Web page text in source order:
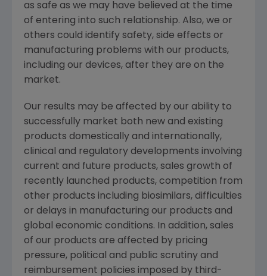
as safe as we may have believed at the time
of entering into such relationship. Also, we or
others could identify safety, side effects or
manufacturing problems with our products,
including our devices, after they are on the
market.
Our results may be affected by our ability to
successfully market both new and existing
products domestically and internationally,
clinical and regulatory developments involving
current and future products, sales growth of
recently launched products, competition from
other products including biosimilars, difficulties
or delays in manufacturing our products and
global economic conditions. In addition, sales
of our products are affected by pricing
pressure, political and public scrutiny and
reimbursement policies imposed by third-